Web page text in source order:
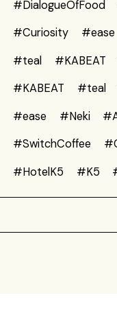
#DialogueOfFood
#Curiosity
#ease
#teal
#KABEAT
#KABEAT
#teal
#ease
#Neki
#SwitchCoffee
#HotelK5
#K5